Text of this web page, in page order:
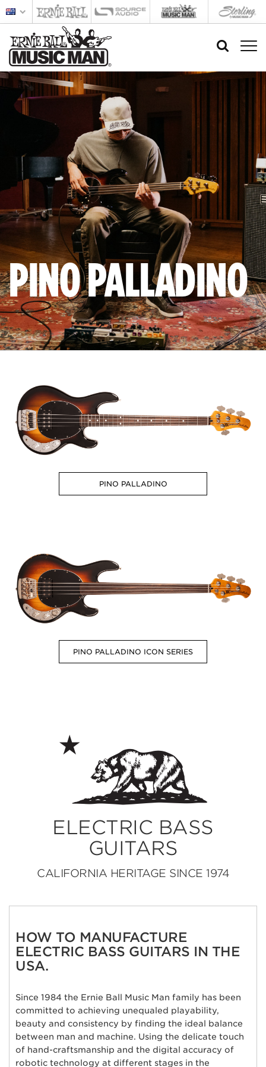
PINO PALLADINO
PINO PALLADINO
PINO PALLADINO ICON SERIES
ELECTRIC BASS
GUITARS
CALIFORNIA HERITAGE SINCE 1974
HOW TO MANUFACTURE
ELECTRIC BASS GUITARS IN THE
USA.
Since 1984 the Ernie Ball Music Man family has been
committed to achieving unequaled playability,
beauty and consistency by finding the ideal balance
between man and machine. Using the delicate touch
of hand-craftsmanship and the digital accuracy of
robotic technology at different stages in the